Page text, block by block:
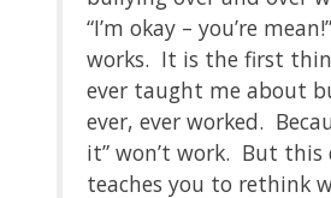
“I’m okay – you’re
works. It is the first
ever taught me about
ever, ever worked.
it” won’t work. But this
teaches you to rethink